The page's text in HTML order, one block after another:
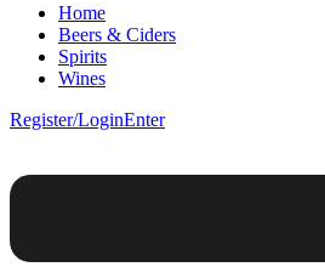
Home
Beers & Ciders
Spirits
Wines
Register/LoginEnter